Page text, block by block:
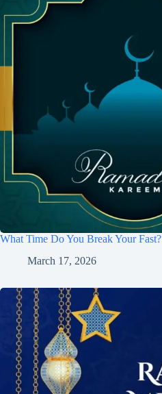
What Time Do You Break Your Fast?
March 17, 2026